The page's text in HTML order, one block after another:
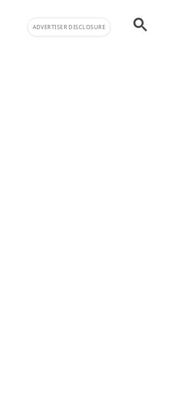
ADVERTISER DISCLOSURE